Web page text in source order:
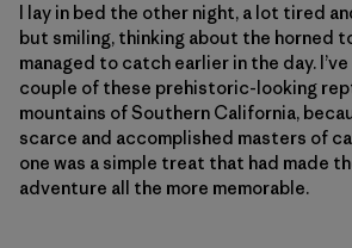
I lay in bed the other night, a lot tired
but smiling, thinking about the horned
managed to catch earlier in the day.
couple of these prehistoric-looking
mountains of Southern California,
scarce and accomplished masters of
one was a simple treat that had made
adventure all the more memorable.